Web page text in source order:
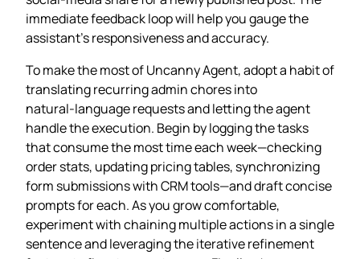
immediate feedback loop will help you gauge the
assistant’s responsiveness and accuracy.
To make the most of Uncanny Agent, adopt a habit of
translating recurring admin chores into
natural‑language requests and letting the agent
handle the execution. Begin by logging the tasks
that consume the most time each week—checking
order stats, updating pricing tables, synchronizing
form submissions with CRM tools—and draft concise
prompts for each. As you grow comfortable,
experiment with chaining multiple actions in a single
sentence and leveraging the iterative refinement